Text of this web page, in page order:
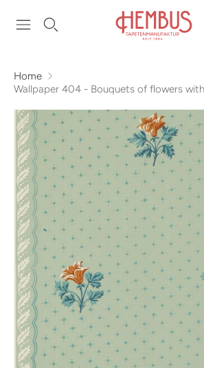
Home
Wallpaper 404 - Bouquets of flowers